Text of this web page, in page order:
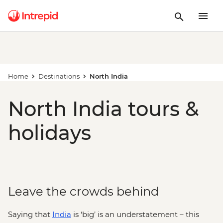
Home Destinations North India
North India tours &
holidays
Leave the crowds behind
Saying that India is ‘big’ is an understatement – this